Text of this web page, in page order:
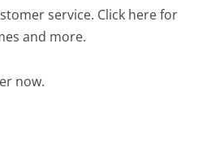
service. Click here for
and more.
now.